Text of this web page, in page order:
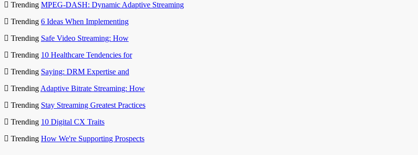
Trending MPEG-DASH: Dynamic Adaptive Streaming
Trending 6 Ideas When Implementing
Trending Safe Video Streaming: How
Trending 10 Healthcare Tendencies for
Trending Saying: DRM Expertise and
Trending Adaptive Bitrate Streaming: How
Trending Stay Streaming Greatest Practices
Trending 10 Digital CX Traits
Trending How We're Supporting Prospects